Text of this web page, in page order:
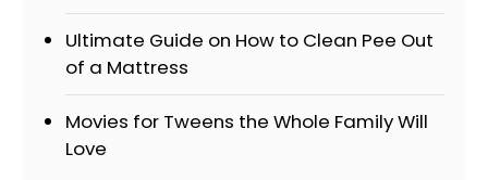
Ultimate Guide on How to Clean Pee Out
of a Mattress
Movies for Tweens the Whole Family Will
Love